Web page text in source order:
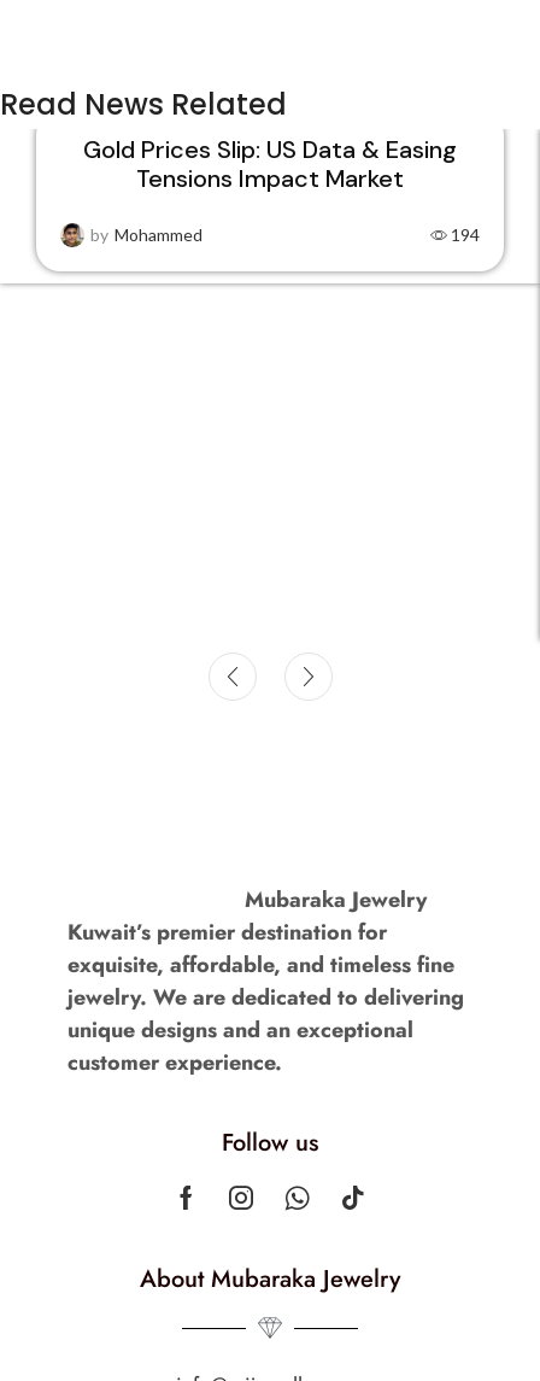
Read News Related
Gold Prices Slip: US Data & Easing
Tensions Impact Market
by Mohammed 194
Mubaraka Jewelry
Kuwait’s premier destination for
exquisite, affordable, and timeless fine
jewelry. We are dedicated to delivering
unique designs and an exceptional
customer experience.
Follow us
About Mubaraka Jewelry